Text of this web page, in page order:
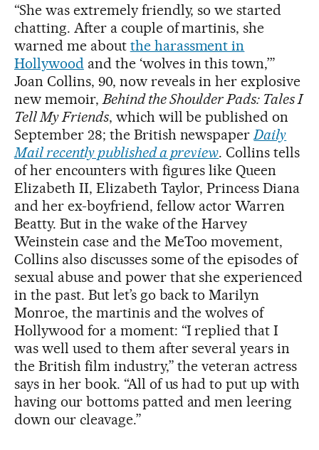
“She was extremely friendly, so we started
chatting. After a couple of martinis, she
warned me about the harassment in
Hollywood and the ‘wolves in this town,’”
Joan Collins, 90, now reveals in her explosive
new memoir, Behind the Shoulder Pads: Tales I
Tell My Friends, which will be published on
September 28; the British newspaperDaily
Mail recently published a preview. Collins tells
of her encounters with figures like Queen
Elizabeth II, Elizabeth Taylor, Princess Diana
and her ex-boyfriend, fellow actor Warren
Beatty. But in the wake of the Harvey
Weinstein case and the MeToo movement,
Collins also discusses some of the episodes of
sexual abuse and power that she experienced
in the past. But let’s go back to Marilyn
Monroe, the martinis and the wolves of
Hollywood for a moment: “I replied that I
was well used to them after several years in
the British film industry,” the veteran actress
says in her book. “All of us had to put up with
having our bottoms patted and men leering
down our cleavage.”